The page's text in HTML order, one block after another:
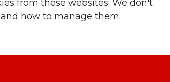
from these websites. We don't
how to manage them.